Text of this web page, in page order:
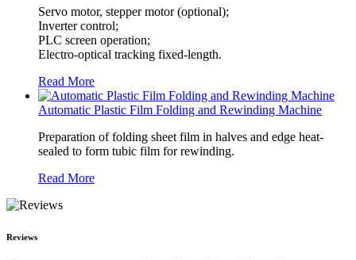
Servo motor, stepper motor (optional);
Inverter control;
PLC screen operation;
Electro-optical tracking fixed-length.
Read More
Automatic Plastic Film Folding and Rewinding Machine
Preparation of folding sheet film in halves and edge heat-
sealed to form tubic film for rewinding.
Read More
Reviews